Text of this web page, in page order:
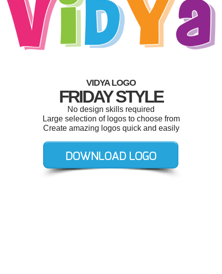
VIDYA LOGO
FRIDAY STYLE
No design skills required
Large selection of logos to choose from
Create amazing logos quick and easily